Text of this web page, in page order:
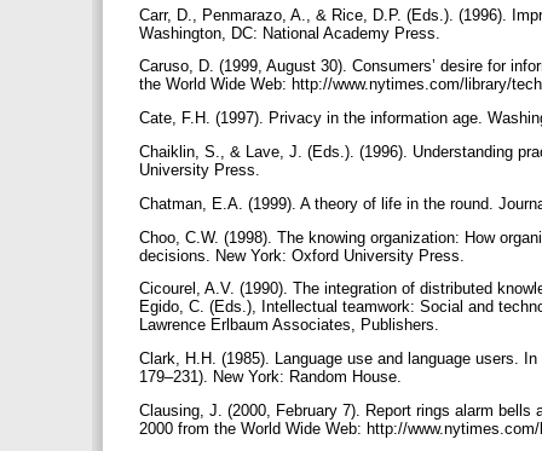
Carr, D., Penmarazo, A., & Rice, D.P. (Eds.). (1996).
Washington, DC: National Academy Press.
Caruso, D. (1999, August 30). Consumers’ desire for
the World Wide Web: http://www.nytimes.com/library/
Cate, F.H. (1997). Privacy in the information age.
Chaiklin, S., & Lave, J. (Eds.). (1996). Understanding
University Press.
Chatman, E.A. (1999). A theory of life in the round.
Choo, C.W. (1998). The knowing organization: How
decisions. New York: Oxford University Press.
Cicourel, A.V. (1990). The integration of distributed
Egido, C. (Eds.), Intellectual teamwork: Social and
Lawrence Erlbaum Associates, Publishers.
Clark, H.H. (1985). Language use and language users.
179–231). New York: Random House.
Clausing, J. (2000, February 7). Report rings alarm
2000 from the World Wide Web: http://